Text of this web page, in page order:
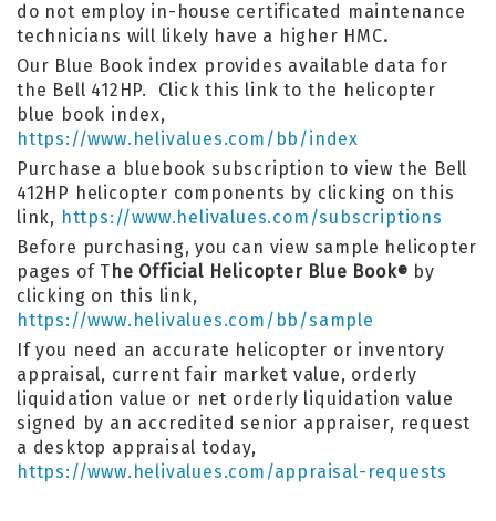
do not employ in-house certificated maintenance
technicians will likely have a higher HMC.
Our Blue Book index provides available data for
the Bell 412HP. Click this link to the helicopter
blue book index,
https://www.helivalues.com/bb/index
Purchase a bluebook subscription to view the Bell
412HP helicopter components by clicking on this
link, https://www.helivalues.com/subscriptions
Before purchasing, you can view sample helicopter
pages of T he Official Helicopter Blue Book® by
clicking on this link,
https://www.helivalues.com/bb/sample
If you need an accurate helicopter or inventory
appraisal, current fair market value, orderly
liquidation value or net orderly liquidation value
signed by an accredited senior appraiser, request
a desktop appraisal today,
https://www.helivalues.com/appraisal-requests